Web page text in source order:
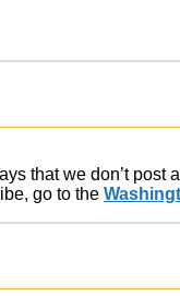
that we don’t post
go to the